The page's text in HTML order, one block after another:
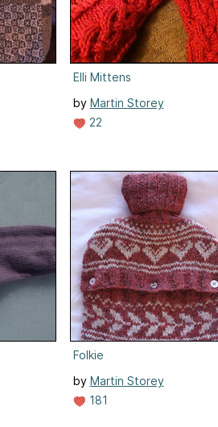
Elli Mittens
by Martin Storey
22
Folkie
by Martin Storey
181